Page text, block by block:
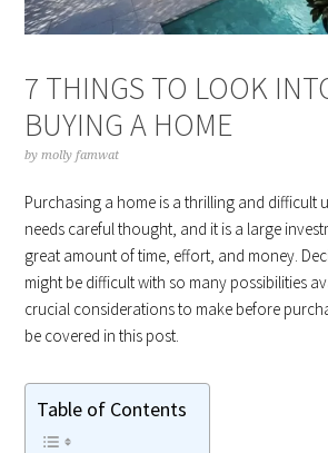
7 THINGS TO LOOK
BUYING A HOME
bymolly famwat
Purchasing a home is a thrilling and difficult
needs careful thought, and it is a large
great amount of time, effort, and money.
might be difficult with so many possibilities
crucial considerations to make before
be covered in this post.
Table of Contents